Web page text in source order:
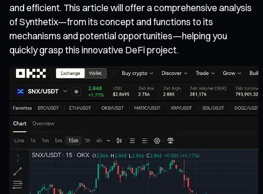
and efficient. This article will offer a comprehensive analysis
of Synthetix—from its concept and functions to its
mechanisms and potential opportunities—helping you
quickly grasp this innovative DeFi project.